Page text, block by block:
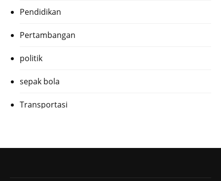
Pendidikan
Pertambangan
politik
sepak bola
Transportasi